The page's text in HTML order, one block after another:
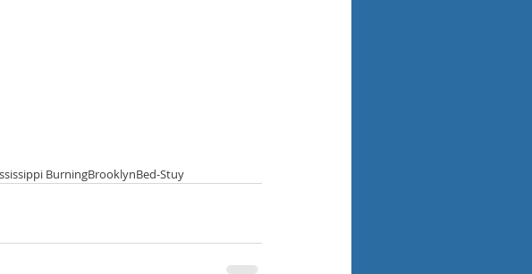
BurningBrooklynBed-Stuy